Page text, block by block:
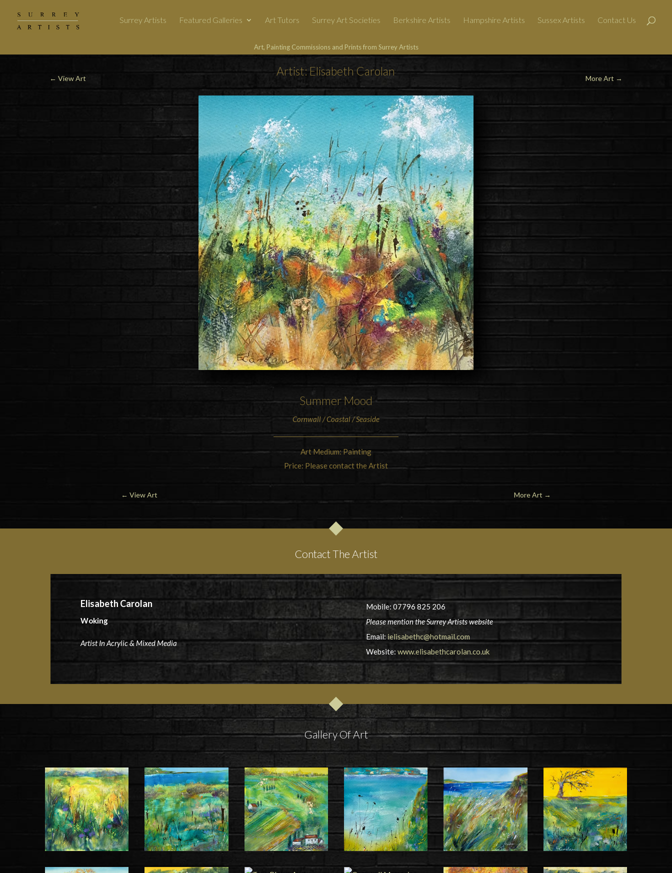
Surrey Artists Featured Galleries Art Tutors Surrey Art Societies Berkshire Artists Hampshire Artists Sussex Artists Contact Us
Art, Painting Commissions and Prints from Surrey Artists
← View Art
Artist: Elisabeth Carolan
More Art →
Summer Mood
Cornwall / Coastal / Seaside
Art Medium: Painting
Price: Please contact the Artist
← View Art More Art →
Contact The Artist
Elisabeth Carolan
Woking
Artist In Acrylic & Mixed Media
Mobile: 07796 825 206
Please mention the Surrey Artists website
Email:ielisabethc@hotmail.com
Website: www.elisabethcarolan.co.uk
Gallery Of Art